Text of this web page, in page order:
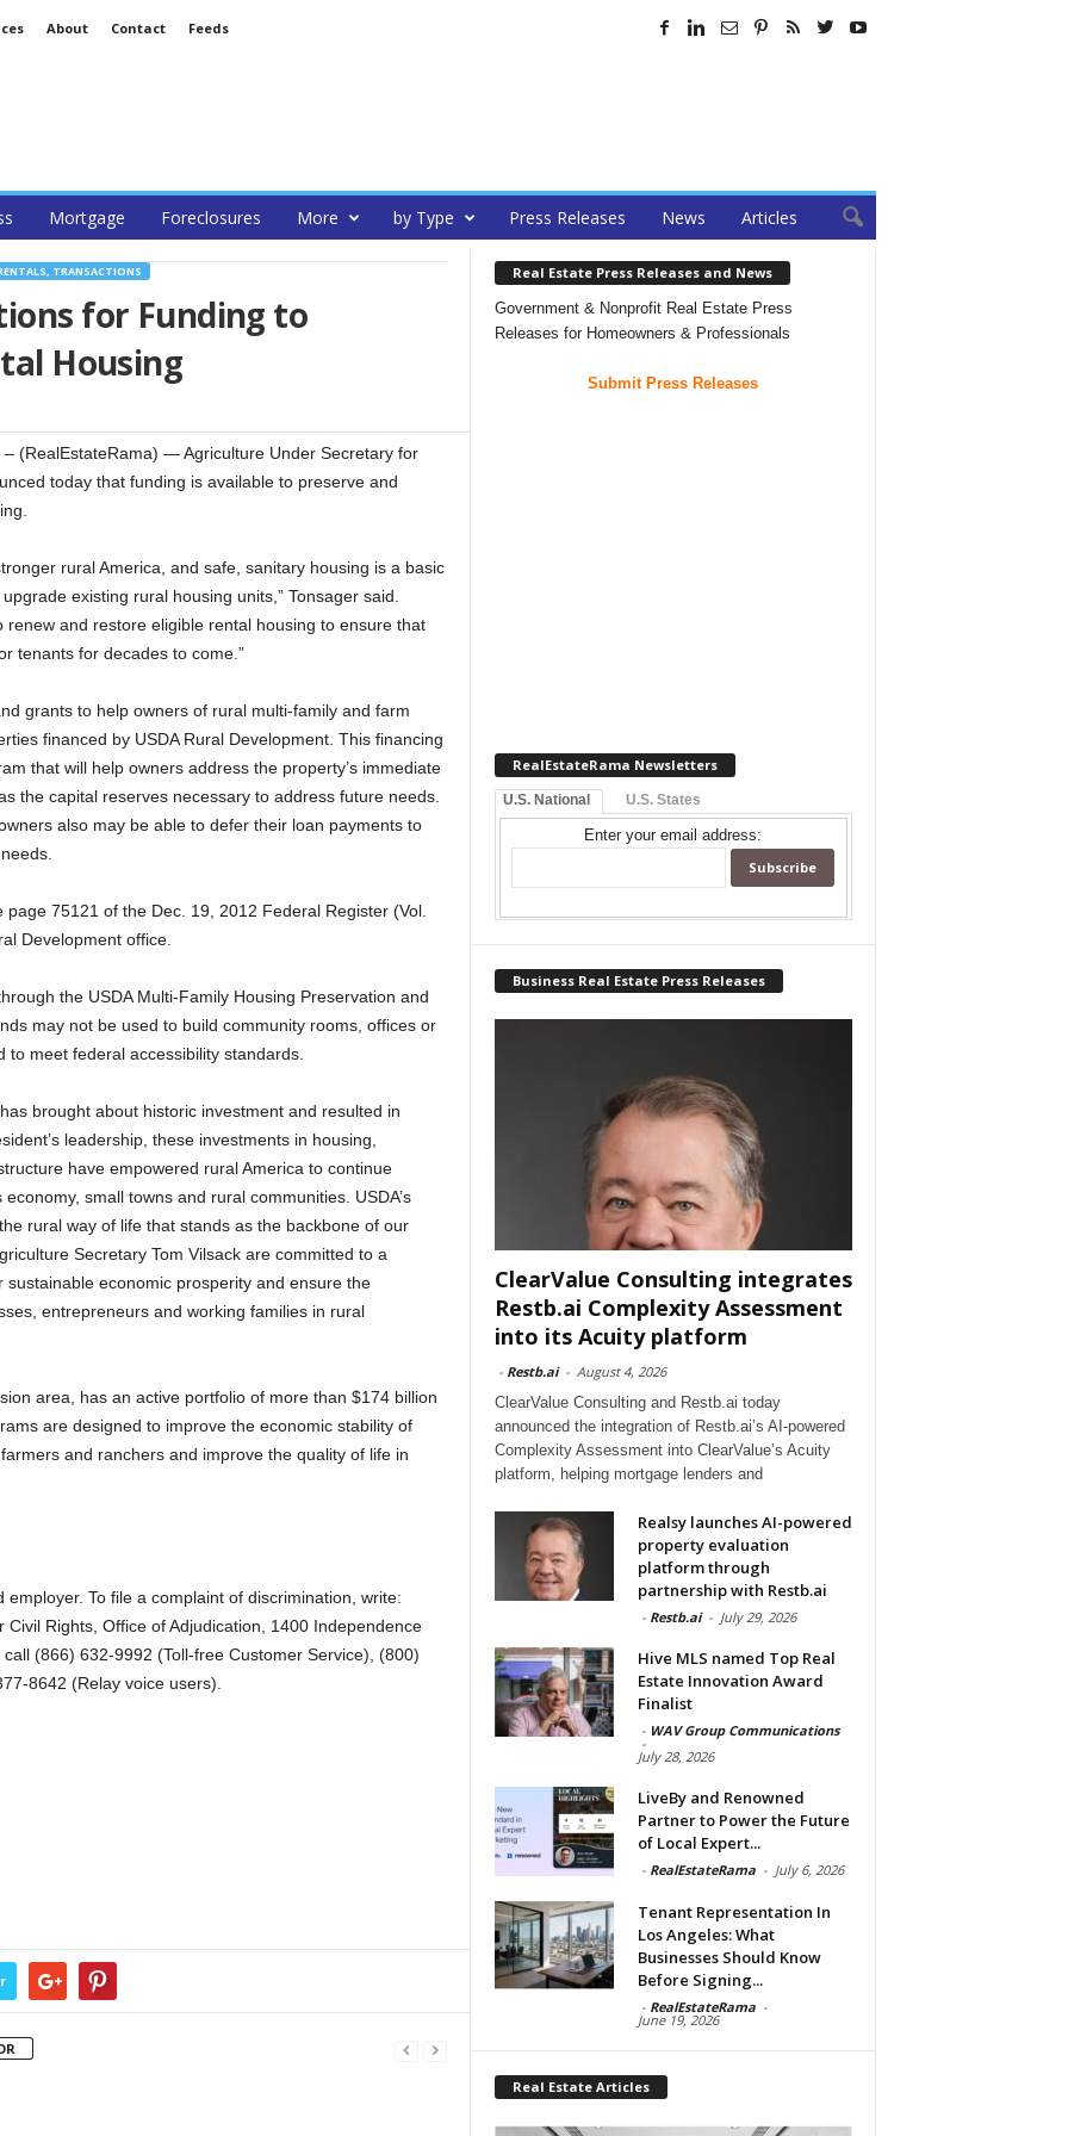
About Contact Feeds
Mortgage Foreclosures More by Type Press Releases News Articles
TRANSACTIONS
for Funding to
Housing
(RealEstateRama) — Agriculture Under Secretary for
today that funding is available to preserve and
rural America, and safe, sanitary housing is a basic
existing rural housing units,” Tonsager said.
and restore eligible rental housing to ensure that
tenants for decades to come.”
grants to help owners of rural multi-family and farm
financed by USDA Rural Development. This financing
that will help owners address the property’s immediate
the capital reserves necessary to address future needs.
also may be able to defer their loan payments to
75121 of the Dec. 19, 2012 Federal Register (Vol.
Development office.
the USDA Multi-Family Housing Preservation and
may not be used to build community rooms, offices or
meet federal accessibility standards.
brought about historic investment and resulted in
leadership, these investments in housing,
have empowered rural America to continue
small towns and rural communities. USDA’s
rural way of life that stands as the backbone of our
Secretary Tom Vilsack are committed to a
economic prosperity and ensure the
entrepreneurs and working families in rural
area, has an active portfolio of more than $174 billion
are designed to improve the economic stability of
and ranchers and improve the quality of life in
To file a complaint of discrimination, write:
Rights, Office of Adjudication, 1400 Independence
(866) 632-9992 (Toll-free Customer Service), (800)
8642 (Relay voice users).
Real Estate Press Releases and News
Government & Nonprofit Real Estate Press
Releases for Homeowners & Professionals
Submit Press Releases
RealEstateRama Newsletters
U.S. National U.S. States
Enter your email address:
Business Real Estate Press Releases
ClearValue Consulting integrates
Restb.ai Complexity Assessment
into its Acuity platform
- Restb.ai - August 4, 2026
ClearValue Consulting and Restb.ai today
announced the integration of Restb.ai’s AI-powered
Complexity Assessment into ClearValue’s Acuity
platform, helping mortgage lenders and
Realsy launches AI-powered
property evaluation
platform through
partnership with Restb.ai
- Restb.ai - July 29, 2026
Hive MLS named Top Real
Estate Innovation Award
Finalist
- WAV Group Communications
-
July 28, 2026
LiveBy and Renowned
Partner to Power the Future
of Local Expert...
- RealEstateRama - July 6, 2026
Tenant Representation In
Los Angeles: What
Businesses Should Know
Before Signing...
- RealEstateRama -
June 19, 2026
Real Estate Articles